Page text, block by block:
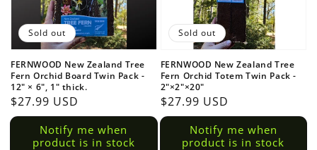
FERNWOOD New Zealand Tree
Fern Orchid Board Twin Pack -
12" × 6", 1" thick.
Regular
price
$27.99 USD
Notify me when
product is in stock
Sold out
FERNWOOD New Zealand Tree
Fern Orchid Totem Twin Pack -
2"×2"×20"
Regular
price
$27.99 USD
Notify me when
product is in stock
Sold out